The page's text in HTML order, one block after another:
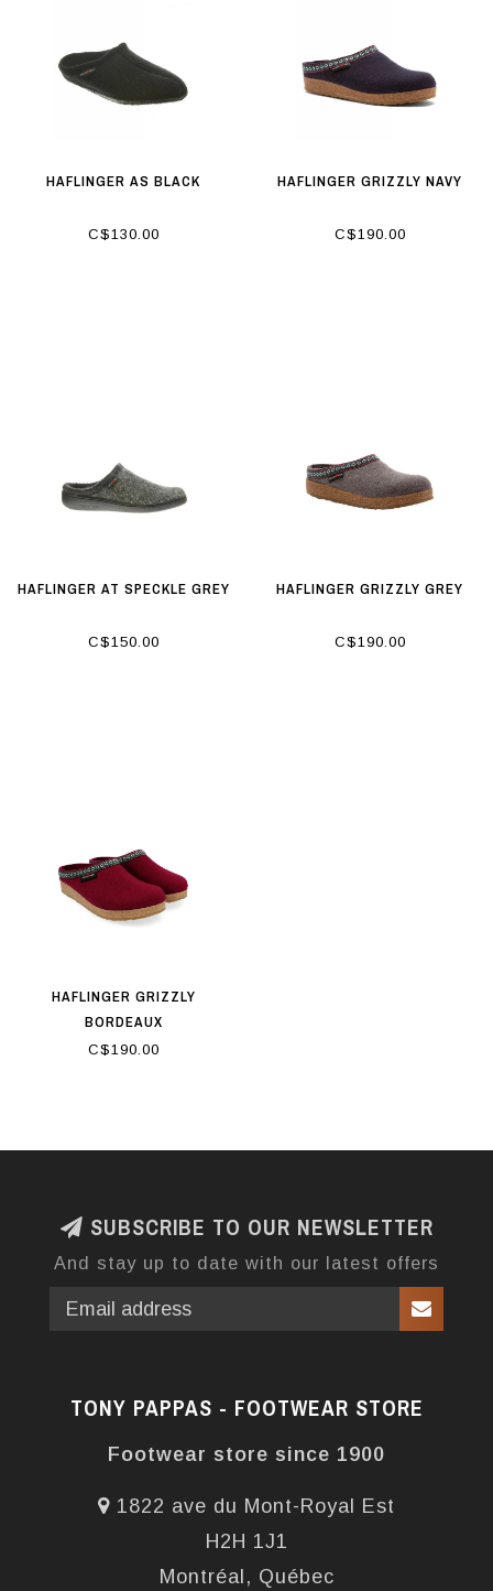
HAFLINGER AS BLACK
C$130.00
HAFLINGER GRIZZLY NAVY
C$190.00
HAFLINGER AT SPECKLE GREY
C$150.00
HAFLINGER GRIZZLY GREY
C$190.00
HAFLINGER GRIZZLY
BORDEAUX
C$190.00
SUBSCRIBE TO OUR NEWSLETTER
And stay up to date with our latest offers
TONY PAPPAS - FOOTWEAR STORE
Footwear store since 1900
1822 ave du Mont-Royal Est
H2H 1J1
Montréal, Québec